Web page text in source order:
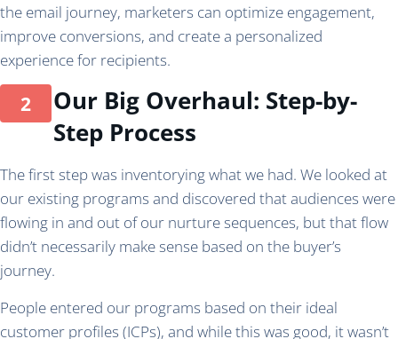
the email journey, marketers can optimize engagement,
improve conversions, and create a personalized
experience for recipients.
Our Big Overhaul: Step-by-
Step Process
The first step was inventorying what we had. We looked at
our existing programs and discovered that audiences were
flowing in and out of our nurture sequences, but that flow
didn’t necessarily make sense based on the buyer’s
journey.
People entered our programs based on their ideal
customer profiles (ICPs), and while this was good, it wasn’t